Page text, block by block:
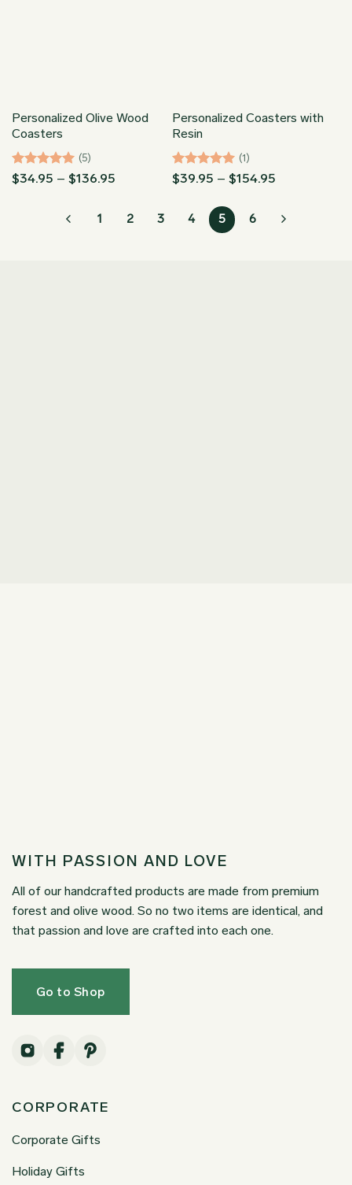
Personalized Olive Wood
Coasters
Rated5
(5)
$34.95 – $136.95
through
$136.95
Personalized Coasters with
Resin
Rated5
(1)
$39.95 – $154.95
through
$154.95
1 2 3 4 5 6
WITH PASSION AND LOVE
All of our handcrafted products are made from premium
forest and olive wood. So no two items are identical, and
that passion and love are crafted into each one.
Go to Shop
CORPORATE
Corporate Gifts
Holiday Gifts